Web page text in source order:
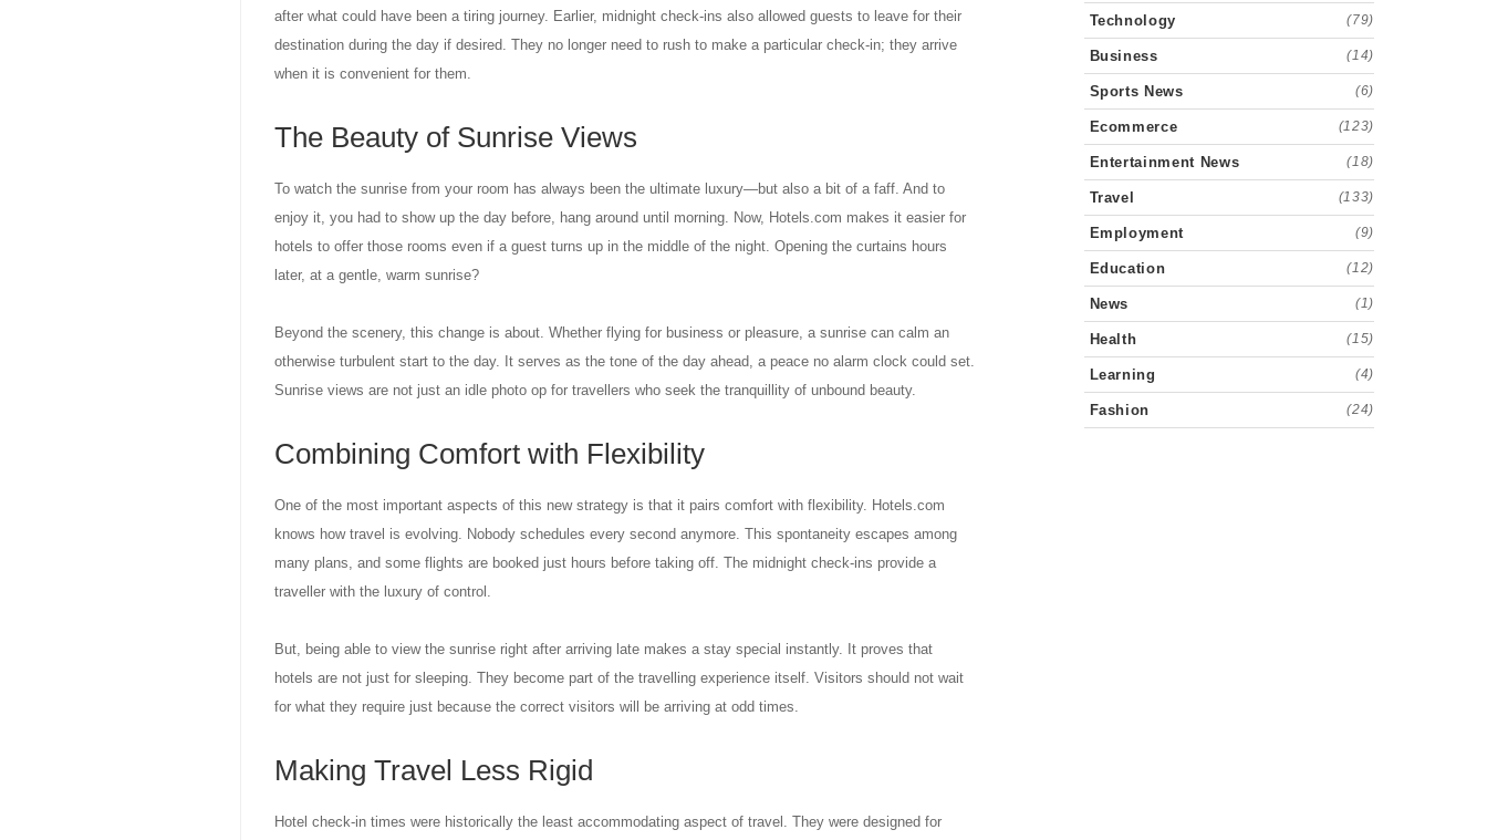
after what could have been a tiring journey. Earlier, midnight check-ins also allowed guests to leave for their
destination during the day if desired. They no longer need to rush to make a particular check-in; they arrive
when it is convenient for them.
The Beauty of Sunrise Views
To watch the sunrise from your room has always been the ultimate luxury—but also a bit of a faff. And to
enjoy it, you had to show up the day before, hang around until morning. Now, Hotels.com makes it easier for
hotels to offer those rooms even if a guest turns up in the middle of the night. Opening the curtains hours
later, at a gentle, warm sunrise?
Beyond the scenery, this change is about. Whether flying for business or pleasure, a sunrise can calm an
otherwise turbulent start to the day. It serves as the tone of the day ahead, a peace no alarm clock could set.
Sunrise views are not just an idle photo op for travellers who seek the tranquillity of unbound beauty.
Combining Comfort with Flexibility
One of the most important aspects of this new strategy is that it pairs comfort with flexibility. Hotels.com
knows how travel is evolving. Nobody schedules every second anymore. This spontaneity escapes among
many plans, and some flights are booked just hours before taking off. The midnight check-ins provide a
traveller with the luxury of control.
But, being able to view the sunrise right after arriving late makes a stay special instantly. It proves that
hotels are not just for sleeping. They become part of the travelling experience itself. Visitors should not wait
for what they require just because the correct visitors will be arriving at odd times.
Making Travel Less Rigid
Hotel check-in times were historically the least accommodating aspect of travel. They were designed for
Technology (79)
Business (14)
Sports News (6)
Ecommerce (123)
Entertainment News (18)
Travel (133)
Employment (9)
Education (12)
News (1)
Health (15)
Learning (4)
Fashion (24)